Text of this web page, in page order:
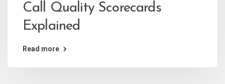
Call Quality Scorecards
Explained
Read more